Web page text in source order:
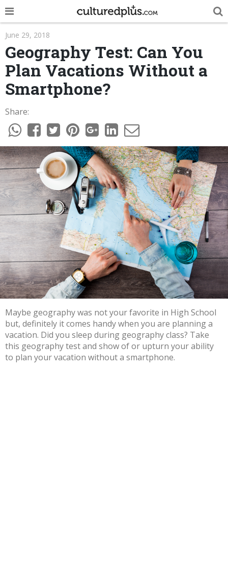
POP
INNOVA
LIFE
TRENDY
ESPAÑOL
June 29, 2018
Geography Test: Can You
Plan Vacations Without a
Smartphone?
Share:
Maybe geography was not your favorite in High School
but, definitely it comes handy when you are planning a
vacation. Did you sleep during geography class? Take
this geography test and show of or upturn your ability
to plan your vacation without a smartphone.